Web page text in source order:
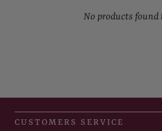
No products
CUSTOMERS SERVICE